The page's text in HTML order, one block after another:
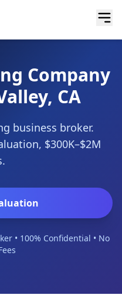
Company
CA
business broker.
$300K–$2M
• 100% Confidential • No